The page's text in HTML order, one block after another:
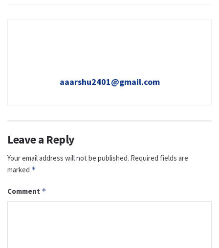
aaarshu2401@gmail.com
Leave a Reply
Your email address will not be published. Required fields are
marked *
Comment *